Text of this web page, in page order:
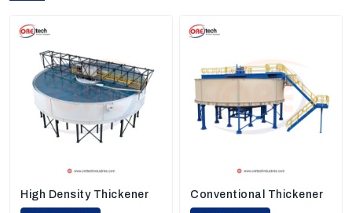
High Density Thickener Conventional Thickener